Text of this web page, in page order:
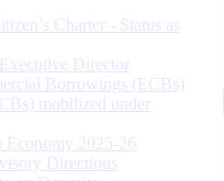
Charter - Status as
Director
Borrowings (ECBs)
mobilized under
Economy 2025-26
Directions